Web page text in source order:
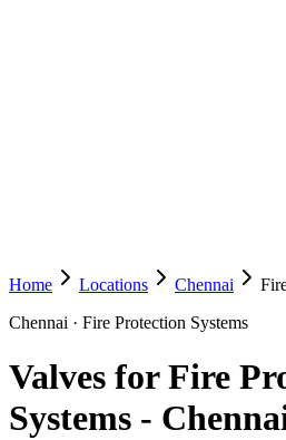
Home Locations Chennai
Chennai · Fire Protection Systems
Valves for Fire
Systems -